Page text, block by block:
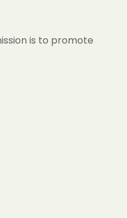
is to promote